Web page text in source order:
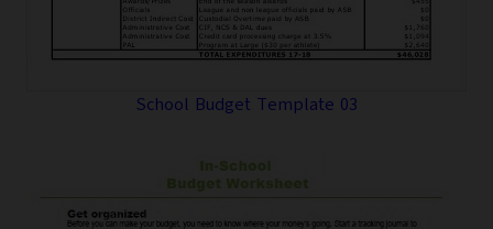
School Budget Template 03